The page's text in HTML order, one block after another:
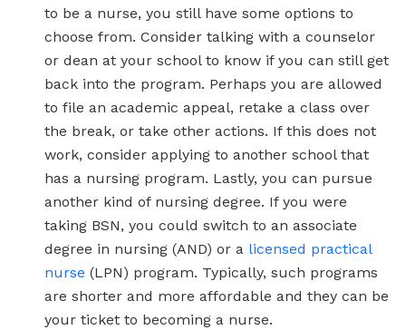
to be a nurse, you still have some options to
choose from. Consider talking with a counselor
or dean at your school to know if you can still get
back into the program. Perhaps you are allowed
to file an academic appeal, retake a class over
the break, or take other actions. If this does not
work, consider applying to another school that
has a nursing program. Lastly, you can pursue
another kind of nursing degree. If you were
taking BSN, you could switch to an associate
degree in nursing (AND) or a licensed practical
nurse (LPN) program. Typically, such programs
are shorter and more affordable and they can be
your ticket to becoming a nurse.